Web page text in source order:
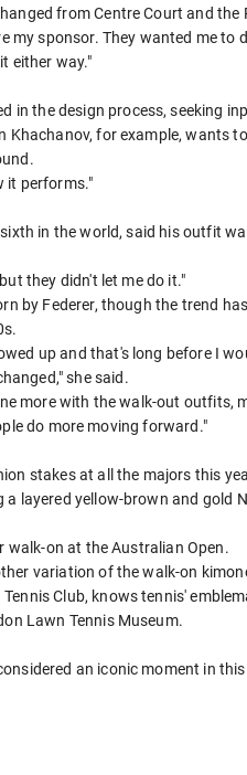
from ⁠Centre Court and the
my sponsor. They wanted me to
either way."
in the design process, seeking
for example, wants
it performs."
in the world, said his outfit
they didn't let me do it."
by Federer, though the trend
up and that's long before I
she said.
more with the walk-out outfits,
do more moving forward."
stakes at all the majors this
layered yellow-brown and ⁠gold
walk-on at the Australian ​Open.
variation of the walk-on
Club, knows tennis'
Lawn Tennis ​Museum.
an iconic moment in this